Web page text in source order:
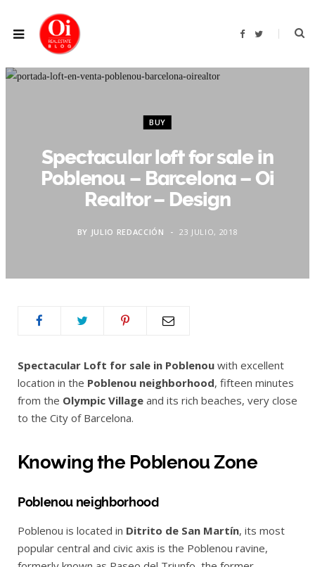
F
b
T
t
BUY
Spectacular loft for sale in
Poblenou – Barcelona – Oi
Realtor – Design
BY JULIO REDACCIÓN 23 JULIO, 2018
Spectacular Loft for sale in Poblenou with excellent
location in the Poblenou neighborhood, fifteen minutes
from the Olympic Village and its rich beaches, very close
to the City of Barcelona.
Knowing the Poblenou Zone
Poblenou neighborhood
Poblenou is located in Ditrito de San Martín, its most
popular central and civic axis is the Poblenou ravine,